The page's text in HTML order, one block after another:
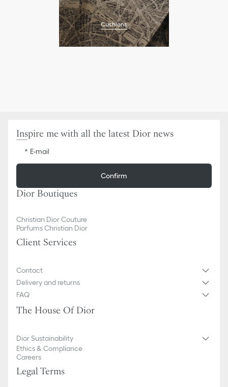
Cushions
Inspire me with all the latest Dior news
E-mail
Confirm
Dior Boutiques
Christian Dior Couture
Parfums Christian Dior
Client Services
Contact
Delivery and returns
FAQ
The House Of Dior
Dior Sustainability
Ethics & Compliance
Careers
Legal Terms